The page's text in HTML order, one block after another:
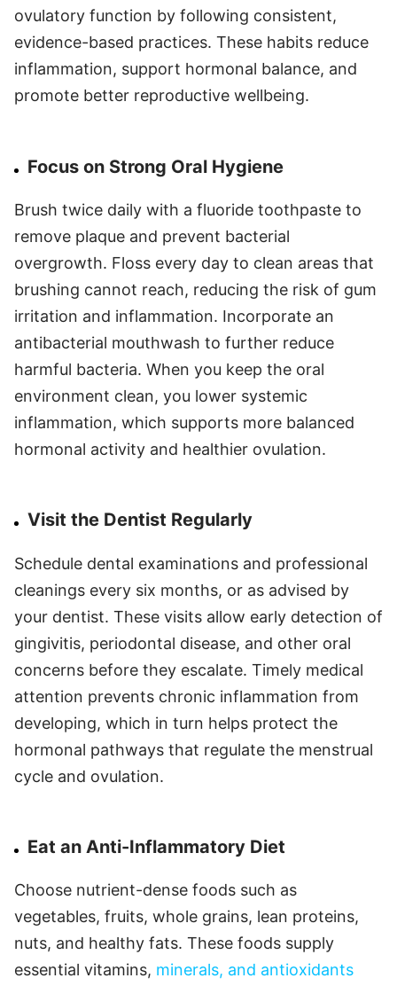
ovulatory function by following consistent,
evidence-based practices. These habits reduce
inflammation, support hormonal balance, and
promote better reproductive wellbeing.
Focus on Strong Oral Hygiene
Brush twice daily with a fluoride toothpaste to
remove plaque and prevent bacterial
overgrowth. Floss every day to clean areas that
brushing cannot reach, reducing the risk of gum
irritation and inflammation. Incorporate an
antibacterial mouthwash to further reduce
harmful bacteria. When you keep the oral
environment clean, you lower systemic
inflammation, which supports more balanced
hormonal activity and healthier ovulation.
Visit the Dentist Regularly
Schedule dental examinations and professional
cleanings every six months, or as advised by
your dentist. These visits allow early detection of
gingivitis, periodontal disease, and other oral
concerns before they escalate. Timely medical
attention prevents chronic inflammation from
developing, which in turn helps protect the
hormonal pathways that regulate the menstrual
cycle and ovulation.
Eat an Anti-Inflammatory Diet
Choose nutrient-dense foods such as
vegetables, fruits, whole grains, lean proteins,
nuts, and healthy fats. These foods supply
essential vitamins, minerals, and antioxidants